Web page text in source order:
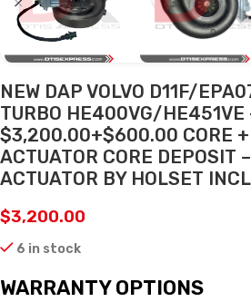
NEW DAP VOLVO D11F/
TURBO HE400VG/HE451VE
$3,200.00+$600.00 CORE
ACTUATOR CORE DEPOSIT
ACTUATOR BY HOLSET
$3,200.00
6 in stock
WARRANTY OPTIONS